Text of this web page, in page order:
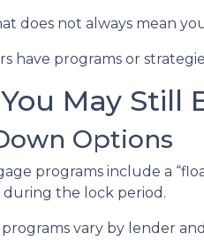
does not always mean
have programs or
May Still
Options
programs include a
during the lock period.
vary by lender